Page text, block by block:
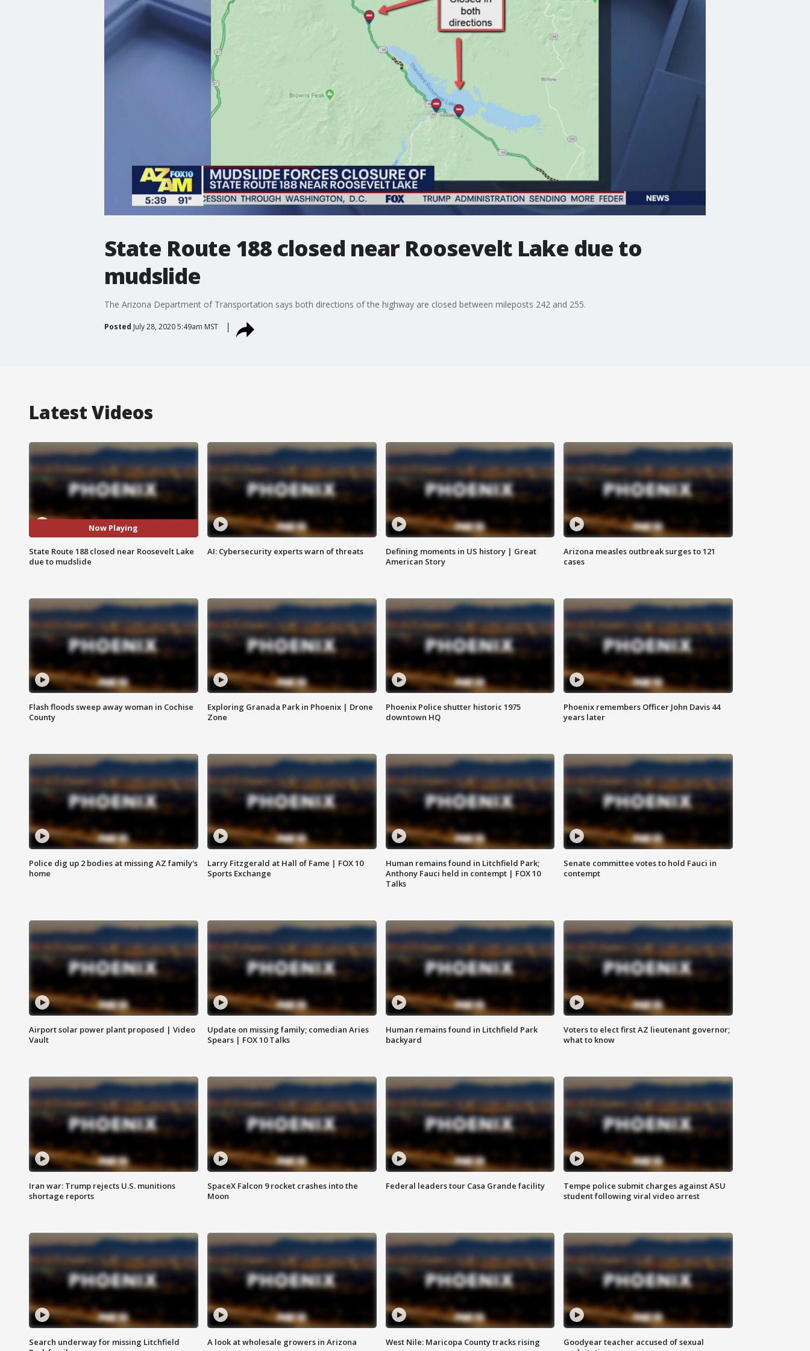
State Route 188 closed near Roosevelt Lake due to
mudslide
The Arizona Department of Transportation says both directions of the highway are closed between mileposts 242 and 255.
Posted July 28, 2020 5:49am MST
Latest Videos
Now Playing
State Route 188 closed near Roosevelt Lake
due to mudslide
AI: Cybersecurity experts warn of threats
Defining moments in US history | Great
American Story
Arizona measles outbreak surges to 121
cases
Flash floods sweep away woman in Cochise
County
Exploring Granada Park in Phoenix | Drone
Zone
Phoenix Police shutter historic 1975
downtown HQ
Phoenix remembers Officer John Davis 44
years later
Police dig up 2 bodies at missing AZ family's
home
Larry Fitzgerald at Hall of Fame | FOX 10
Sports Exchange
Human remains found in Litchfield Park;
Anthony Fauci held in contempt | FOX 10
Talks
Senate committee votes to hold Fauci in
contempt
Airport solar power plant proposed | Video
Vault
Update on missing family; comedian Aries
Spears | FOX 10 Talks
Human remains found in Litchfield Park
backyard
Voters to elect first AZ lieutenant governor;
what to know
Iran war: Trump rejects U.S. munitions
shortage reports
SpaceX Falcon 9 rocket crashes into the
Moon
Federal leaders tour Casa Grande facility
Tempe police submit charges against ASU
student following viral video arrest
Search underway for missing Litchfield
A look at wholesale growers in Arizona
West Nile: Maricopa County tracks rising
Goodyear teacher accused of sexual